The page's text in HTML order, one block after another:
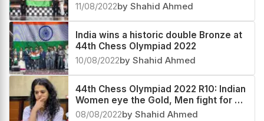
11/08/2022by Shahid Ahmed
India wins a historic double Bronze at
44th Chess Olympiad 2022
10/08/2022by Shahid Ahmed
44th Chess Olympiad 2022 R10: Indian
Women eye the Gold, Men fight for a
medal
08/08/2022by Shahid Ahmed